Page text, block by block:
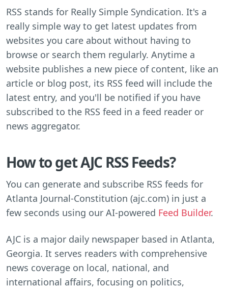
RSS stands for Really Simple Syndication. It's a
really simple way to get latest updates from
websites you care about without having to
browse or search them regularly. Anytime a
website publishes a new piece of content, like an
article or blog post, its RSS feed will include the
latest entry, and you'll be notified if you have
subscribed to the RSS feed in a feed reader or
news aggregator.
How to get AJC RSS Feeds?
You can generate and subscribe RSS feeds for
Atlanta Journal-Constitution (ajc.com) in just a
few seconds using our AI-powered Feed Builder.
AJC is a major daily newspaper based in Atlanta,
Georgia. It serves readers with comprehensive
news coverage on local, national, and
international affairs, focusing on politics,